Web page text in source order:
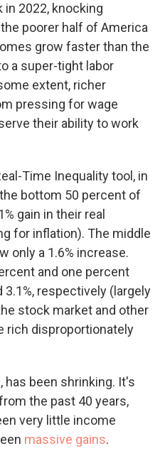
2022, knocking
poorer half of America
grow faster than the
a super-tight labor
extent, richer
pressing for wage
their ability to work
Time Inequality tool, in
bottom 50 percent of
gain in their real
for inflation). The middle
only a 1.6% increase.
and one percent
respectively (largely
stock market and other
rich disproportionately
has been shrinking. It's
the past 40 years,
very little income
massive gains.